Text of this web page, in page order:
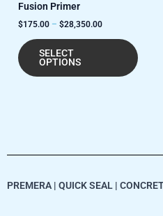
Fusion Primer
$175.00 – $28,350.00
SELECT
OPTIONS
PREMERA | QUICK SEAL |